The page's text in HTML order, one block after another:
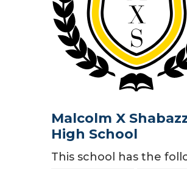
Malcolm X
High School
This school has the